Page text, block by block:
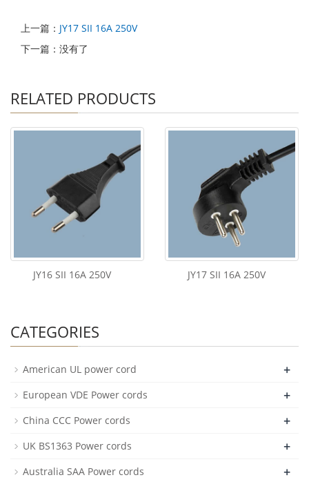
上一篇： JY17 SII 16A 250V
下一篇：没有了
RELATED PRODUCTS
JY16 SII 16A 250V JY17 SII 16A 250V
CATEGORIES
American UL power cord +
European VDE Power cords +
China CCC Power cords +
UK BS1363 Power cords +
Australia SAA Power cords +